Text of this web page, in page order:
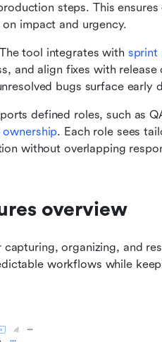
steps. This
impact and urgency.
tool integrates with sprint
and align fixes with release
bugs surface early
defined roles, such as
. Each role sees
without overlapping
overview
organizing, and